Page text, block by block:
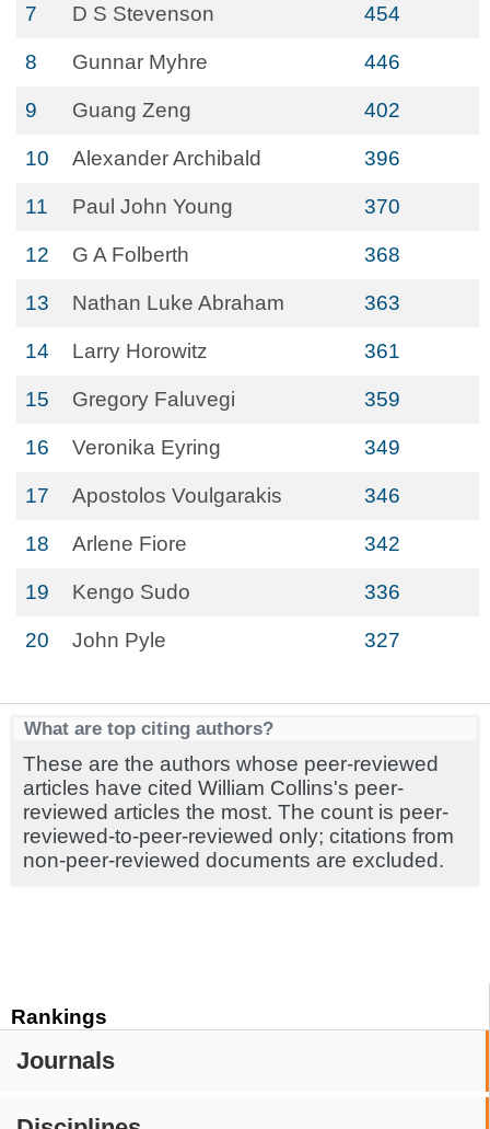
Rankings
Journals
7 D S Stevenson 454
8 Gunnar Myhre 446
9 Guang Zeng 402
10 Alexander Archibald 396
11 Paul John Young 370
12 G A Folberth 368
13 Nathan Luke Abraham 363
14 Larry Horowitz 361
15 Gregory Faluvegi 359
16 Veronika Eyring 349
17 Apostolos Voulgarakis 346
18 Arlene Fiore 342
19 Kengo Sudo 336
20 John Pyle 327
What are top citing authors?
These are the authors whose peer-reviewed
articles have cited William Collins's peer-
reviewed articles the most. The count is peer-
reviewed-to-peer-reviewed only; citations from
non-peer-reviewed documents are excluded.